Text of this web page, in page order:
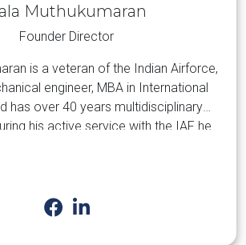
Muthukumaran
Founder Director
is a veteran of the Indian Airforce,
engineer, MBA in International
has over 40 years multidisciplinary
his active service with the IAF he
been engaged primarily with the
of EPC projects in the oil & gas,